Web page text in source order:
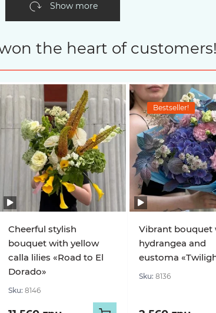
Show more
the heart of customers!
Cheerful stylish
bouquet with yellow
calla lilies «Road to El
Dorado»
Sku: 8146
Bestseller!
Vibrant bouquet
hydrangea and
eustoma
Sku: 8136